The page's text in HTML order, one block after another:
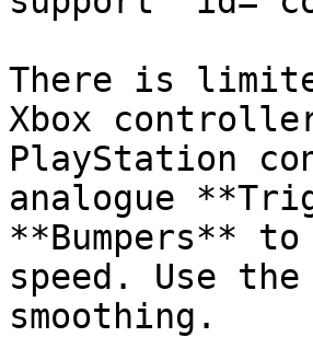
There is
Xbox
PlayStation
analogue
**Bumpers** to
speed. Use
smoothing.